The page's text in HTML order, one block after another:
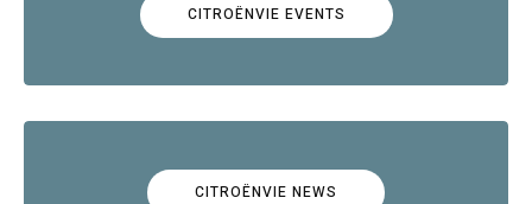
CITROËNVIE EVENTS
CITROËNVIE NEWS